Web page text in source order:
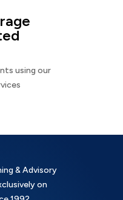
using our
& Advisory
on